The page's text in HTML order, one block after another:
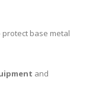
protect base metal
and